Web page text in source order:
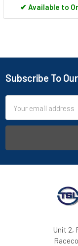
✔ Available to
Footer
Subscribe To
Address
Unit 2,